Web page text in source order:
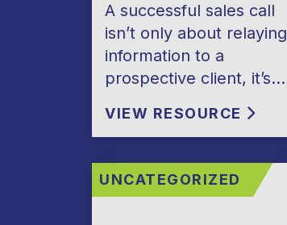
A successful sales call
isn’t only about relaying
information to a
prospective client, it’s…
VIEW RESOURCE
UNCATEGORIZED